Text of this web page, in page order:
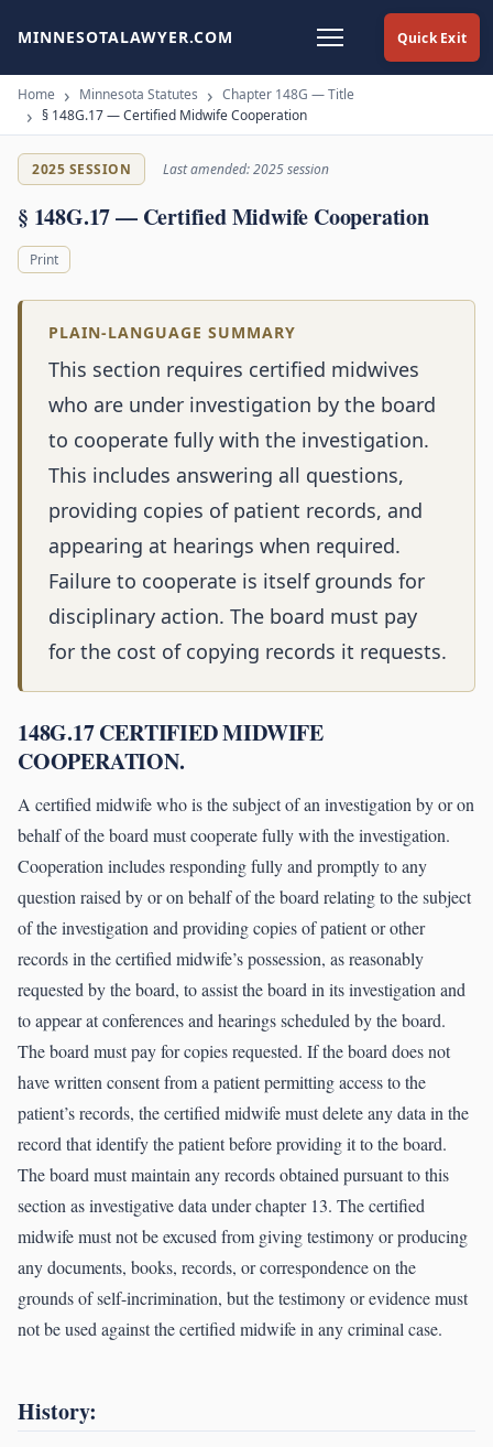
Quick Exit
MINNESOTALAWYER.COM
Home Minnesota Statutes
Chapter 148G — Title
§ 148G.17 — Certified Midwife Cooperation
2025 SESSION Last amended: 2025 session
§ 148G.17 — Certified Midwife Cooperation
Print
PLAIN-LANGUAGE SUMMARY
This section requires certified midwives
who are under investigation by the board
to cooperate fully with the investigation.
This includes answering all questions,
providing copies of patient records, and
appearing at hearings when required.
Failure to cooperate is itself grounds for
disciplinary action. The board must pay
for the cost of copying records it requests.
148G.17 CERTIFIED MIDWIFE
COOPERATION.
A certified midwife who is the subject of an investigation by or on
behalf of the board must cooperate fully with the investigation.
Cooperation includes responding fully and promptly to any
question raised by or on behalf of the board relating to the subject
of the investigation and providing copies of patient or other
records in the certified midwife’s possession, as reasonably
requested by the board, to assist the board in its investigation and
to appear at conferences and hearings scheduled by the board.
The board must pay for copies requested. If the board does not
have written consent from a patient permitting access to the
patient’s records, the certified midwife must delete any data in the
record that identify the patient before providing it to the board.
The board must maintain any records obtained pursuant to this
section as investigative data under chapter 13. The certified
midwife must not be excused from giving testimony or producing
any documents, books, records, or correspondence on the
grounds of self-incrimination, but the testimony or evidence must
not be used against the certified midwife in any criminal case.
History: